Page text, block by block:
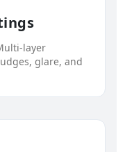
layer
glare, and